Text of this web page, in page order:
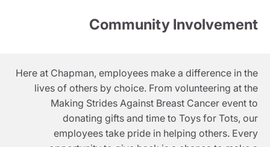
Community Involvement
Here at Chapman, employees make a difference in the
lives of others by choice. From volunteering at the
Making Strides Against Breast Cancer event to
donating gifts and time to Toys for Tots, our
employees take pride in helping others. Every